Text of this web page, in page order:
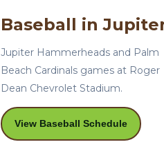
Baseball in
Jupiter Hammerheads and Palm
Beach Cardinals games at Roger
Dean Chevrolet Stadium.
View Baseball Schedule